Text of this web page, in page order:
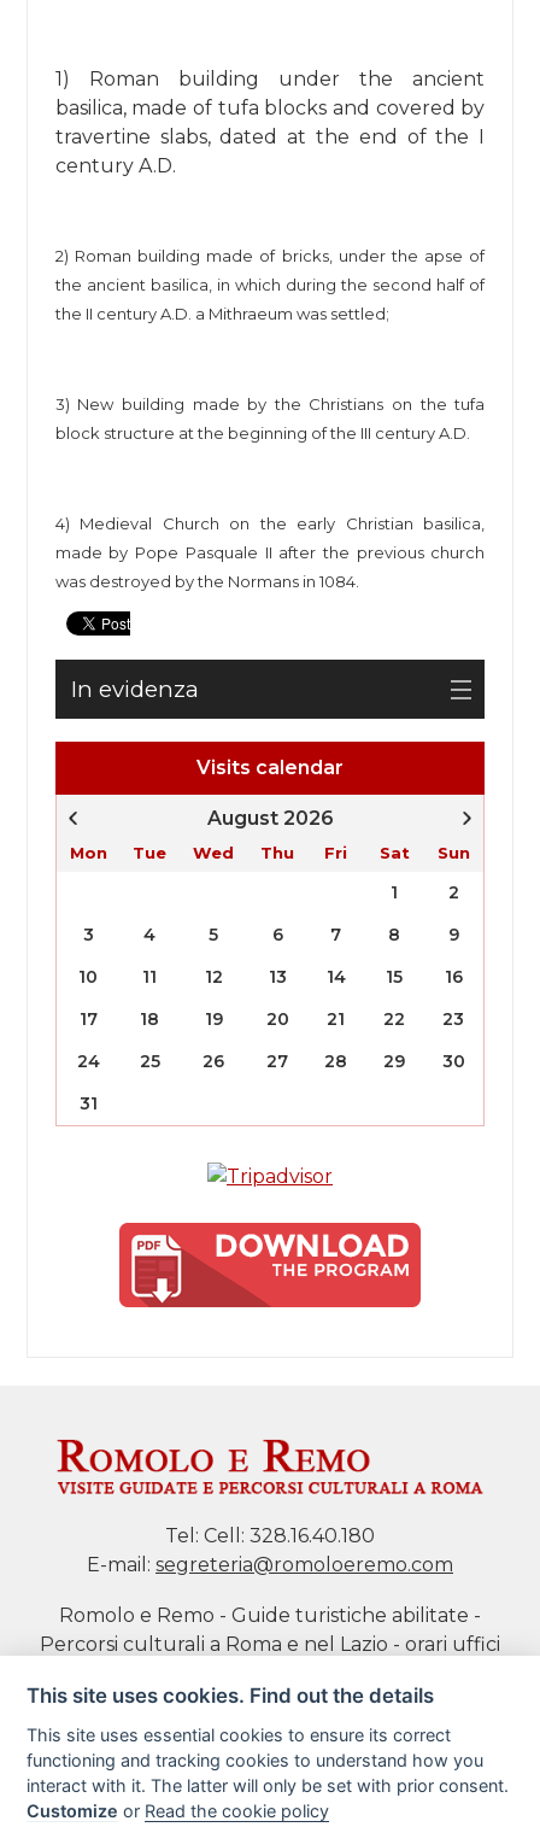
Visits calendar
August 2026
Mon Tue Wed Thu Fri Sat Sun
1
2
3
4 5 6 7 8
9
10
11 12 13 14 15
16
17
18 19 20 21 22
23
24
25 26 27 28 29
30
31
1) Roman building under the ancient
basilica, made of tufa blocks and covered by
travertine slabs, dated at the end of the I
century A.D.
2) Roman building made of bricks, under the apse of
the ancient basilica, in which during the second half of
the II century A.D. a Mithraeum was settled;
3) New building made by the Christians on the tufa
block structure at the beginning of the III century A.D.
4) Medieval Church on the early Christian basilica,
made by Pope Pasquale II after the previous church
was destroyed by the Normans in 1084.
In evidenza
Tel: Cell: 328.16.40.180
E-mail: segreteria@romoloeremo.com
Romolo e Remo - Guide turistiche abilitate -
Percorsi culturali a Roma e nel Lazio - orari uffici
Tidei
Cookie policy
Book a tour
This site uses cookies. Find out the details
This site uses essential cookies to ensure its correct
functioning and tracking cookies to understand how you
interact with it. The latter will only be set with prior consent.
Customize or Read the cookie policy